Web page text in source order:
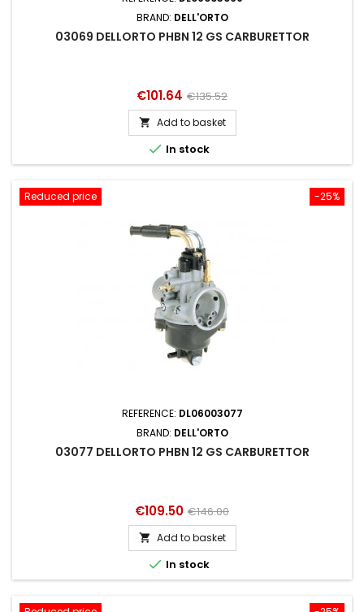
BRAND: DELL'ORTO
03069 DELLORTO PHBN 12 GS CARBURETTOR
Price
€101.64 Regular
price
€135.52
 Add to basket
 In stock
-25%
Reduced price
REFERENCE: DL06003077
BRAND: DELL'ORTO
03077 DELLORTO PHBN 12 GS CARBURETTOR
Price
€109.50 Regular
price
€146.00
 Add to basket
 In stock